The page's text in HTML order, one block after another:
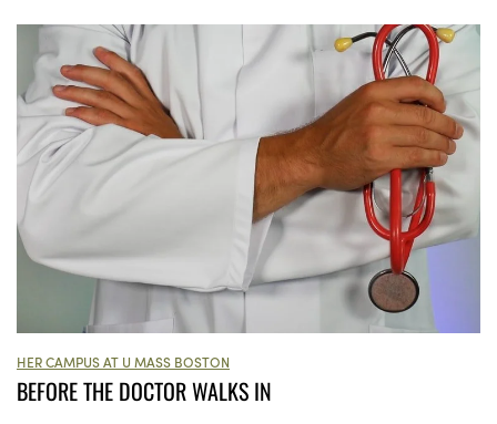
HER CAMPUS AT U MASS BOSTON
BEFORE THE DOCTOR WALKS IN